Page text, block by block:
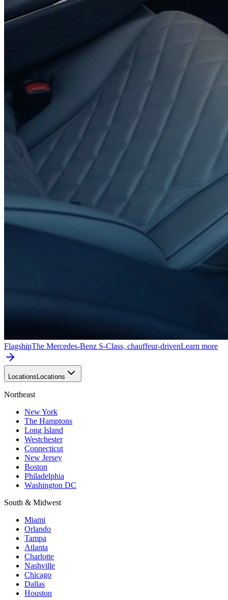
FlagshipThe Mercedes-Benz S-Class, chauffeur-drivenLearn more
Locations Locations
Northeast
New York
The Hamptons
Long Island
Westchester
Connecticut
New Jersey
Boston
Philadelphia
Washington DC
South & Midwest
Miami
Orlando
Tampa
Atlanta
Charlotte
Nashville
Chicago
Dallas
Houston